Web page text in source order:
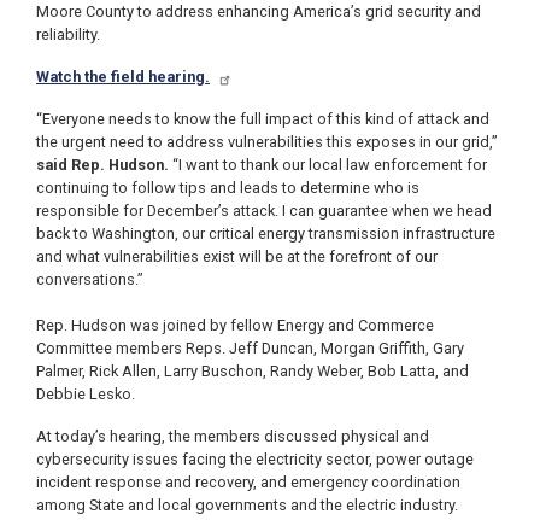
Moore County to address enhancing America’s grid security and
reliability.
Watch the field hearing.
“Everyone needs to know the full impact of this kind of attack and
the urgent need to address vulnerabilities this exposes in our grid,”
said Rep. Hudson. “I want to thank our local law enforcement for
continuing to follow tips and leads to determine who is
responsible for December’s attack. I can guarantee when we head
back to Washington, our critical energy transmission infrastructure
and what vulnerabilities exist will be at the forefront of our
conversations.”
Rep. Hudson was joined by fellow Energy and Commerce
Committee members Reps. Jeff Duncan, Morgan Griffith, Gary
Palmer, Rick Allen, Larry Buschon, Randy Weber, Bob Latta, and
Debbie Lesko.
At today’s hearing, the members discussed physical and
cybersecurity issues facing the electricity sector, power outage
incident response and recovery, and emergency coordination
among State and local governments and the electric industry.